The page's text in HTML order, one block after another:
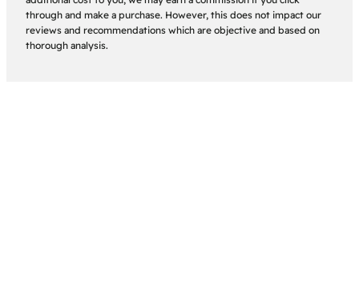
through and make a purchase. However, this does not impact our
reviews and recommendations which are objective and based on
thorough analysis.